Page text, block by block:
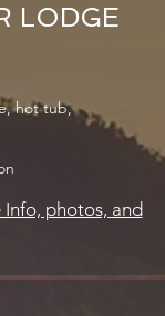
LODGE
hot tub,
photos, and